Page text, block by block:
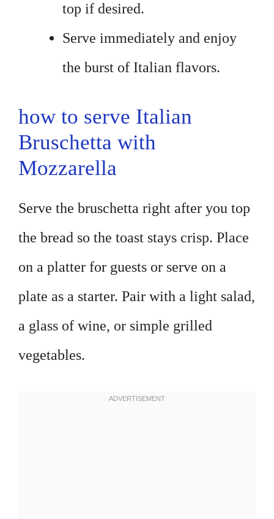
top if desired.
Serve immediately and enjoy
the burst of Italian flavors.
how to serve Italian
Bruschetta with
Mozzarella
Serve the bruschetta right after you top
the bread so the toast stays crisp. Place
on a platter for guests or serve on a
plate as a starter. Pair with a light salad,
a glass of wine, or simple grilled
vegetables.